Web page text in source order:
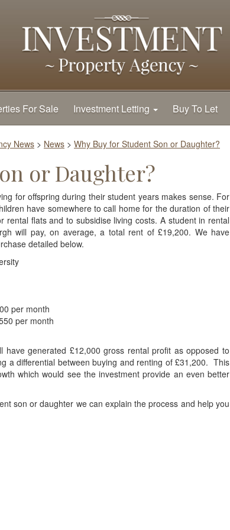
For Sale Investment Letting Buy To Let
News > News > Why Buy for Student Son or Daughter?
or Daughter?
for offspring during their student years makes sense. For
have somewhere to call home for the duration of their
rental flats and to subsidise living costs. A student in rental
will pay, on average, a total rent of £19,200. We have
detailed below.
per month
per month
generated £12,000 gross rental profit as opposed to
a differential between buying and renting of £31,200. This
which would see the investment provide an even better
son or daughter we can explain the process and help you